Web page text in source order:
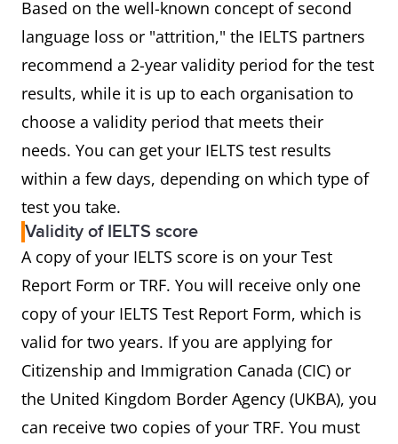
Based on the well-known concept of second
language loss or "attrition," the IELTS partners
recommend a 2-year validity period for the test
results, while it is up to each organisation to
choose a validity period that meets their
needs. You can get your IELTS test results
within a few days, depending on which type of
test you take.
Validity of IELTS score
A copy of your IELTS score is on your Test
Report Form or TRF. You will receive only one
copy of your IELTS Test Report Form, which is
valid for two years. If you are applying for
Citizenship and Immigration Canada (CIC) or
the United Kingdom Border Agency (UKBA), you
can receive two copies of your TRF. You must